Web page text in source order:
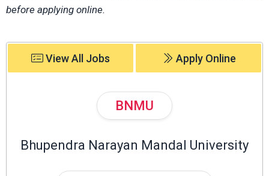
before applying online.
View All Jobs Apply Online
BNMU
Bhupendra Narayan Mandal University